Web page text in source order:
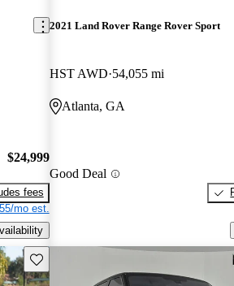
$24,999
fees
mo est.
2021 Land Rover Range Rover Sport
HST AWD 54,055 mi
Atlanta, GA
Good Deal
Save this listing